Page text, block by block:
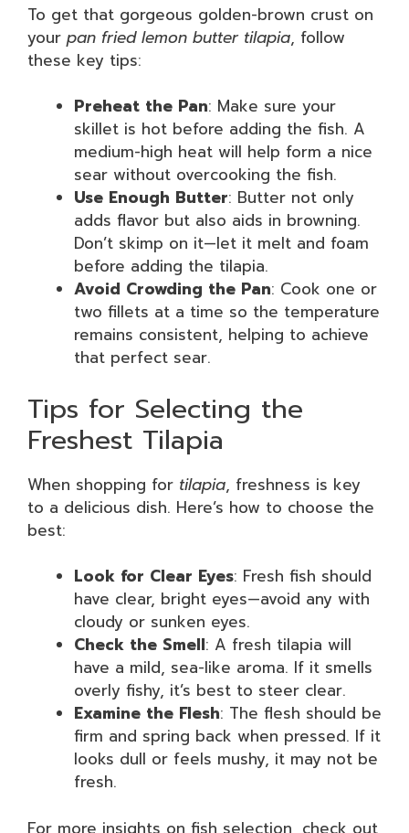
To get that gorgeous golden-brown crust on
your pan fried lemon butter tilapia, follow
these key tips:
Preheat the Pan: Make sure your
skillet is hot before adding the fish. A
medium-high heat will help form a nice
sear without overcooking the fish.
Use Enough Butter: Butter not only
adds flavor but also aids in browning.
Don’t skimp on it—let it melt and foam
before adding the tilapia.
Avoid Crowding the Pan: Cook one or
two fillets at a time so the temperature
remains consistent, helping to achieve
that perfect sear.
Tips for Selecting the
Freshest Tilapia
When shopping for tilapia, freshness is key
to a delicious dish. Here’s how to choose the
best:
Look for Clear Eyes: Fresh fish should
have clear, bright eyes—avoid any with
cloudy or sunken eyes.
Check the Smell: A fresh tilapia will
have a mild, sea-like aroma. If it smells
overly fishy, it’s best to steer clear.
Examine the Flesh: The flesh should be
firm and spring back when pressed. If it
looks dull or feels mushy, it may not be
fresh.
For more insights on fish selection, check out